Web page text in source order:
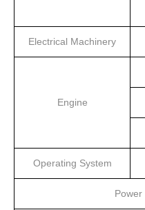
Electrical Machinery
Engine
Operating System
Power